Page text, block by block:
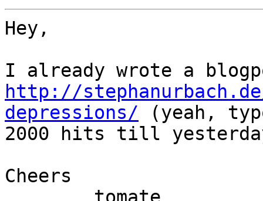
Hey,
http://
depressions/ (yeah,
2000 hits till
Cheers